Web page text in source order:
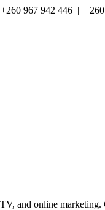
+260 967 942 446 | +260
and online